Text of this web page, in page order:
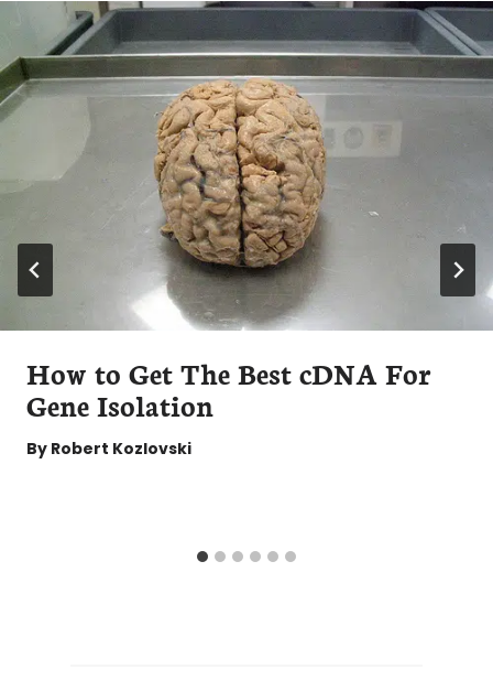
How to Get The Best cDNA For
Gene Isolation
By Robert Kozlovski